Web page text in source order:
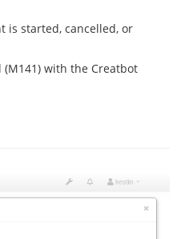
is started, cancelled, or
(M141) with the Creatbot